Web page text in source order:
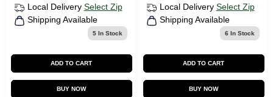
Local Delivery Select Zip
Shipping Available
5In Stock
ADD TO CART
BUY NOW
Local Delivery Select Zip
Shipping Available
6 In Stock
ADD TO CART
BUY NOW